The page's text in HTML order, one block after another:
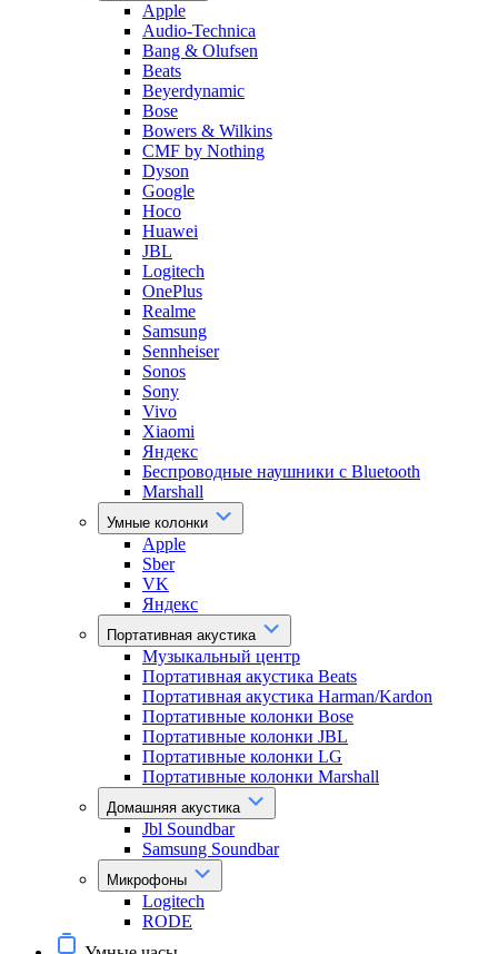
Apple
Audio-Technica
Bang & Olufsen
Beats
Beyerdynamic
Bose
Bowers & Wilkins
CMF by Nothing
Dyson
Google
Hoco
Huawei
JBL
Logitech
OnePlus
Realme
Samsung
Sennheiser
Sonos
Sony
Vivo
Xiaomi
Яндекс
Беспроводные наушники с Bluetooth
Marshall
Умные колонки
Apple
Sber
VK
Яндекс
Портативная акустика
Музыкальный центр
Портативная акустика Beats
Портативная акустика Harman/Kardon
Портативные колонки Bose
Портативные колонки JBL
Портативные колонки LG
Портативные колонки Marshall
Домашняя акустика
Jbl Soundbar
Samsung Soundbar
Микрофоны
Logitech
RODE